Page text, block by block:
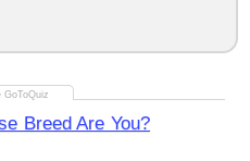
Breed Are You?